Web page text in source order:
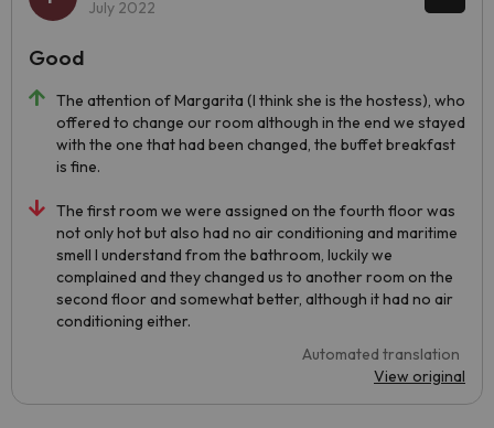
July 2022
The attention of Margarita (I think she is the hostess), who
offered to change our room although in the end we stayed
with the one that had been changed, the buffet breakfast
is fine.
The first room we were assigned on the fourth floor was
not only hot but also had no air conditioning and maritime
smell I understand from the bathroom, luckily we
complained and they changed us to another room on the
second floor and somewhat better, although it had no air
conditioning either.
Automated translation
View original
Good